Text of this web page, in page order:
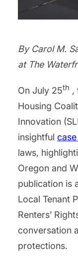
By Carol M.
at The
On July 25th ,
Housing
Innovation
insightful
laws,
Oregon and
publication is
Local Tenant
Renters’
conversation
protections.